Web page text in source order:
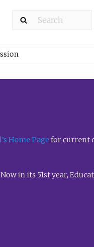
Home Page for current
in its 51st year,